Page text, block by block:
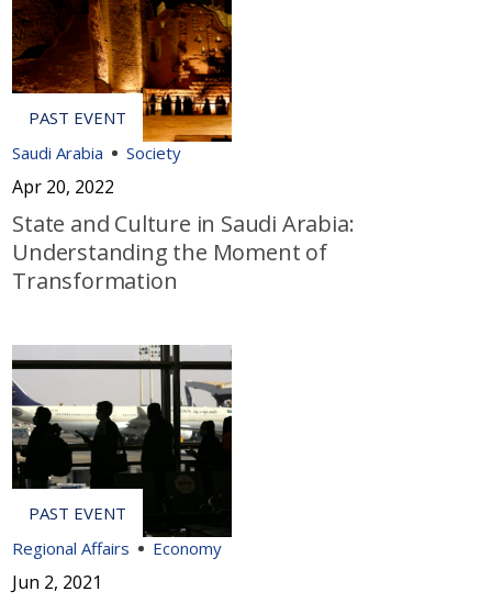
Saudi Arabia Society
Apr 20, 2022
State and Culture in Saudi Arabia:
Understanding the Moment of
Transformation
Regional Affairs Economy
Jun 2, 2021